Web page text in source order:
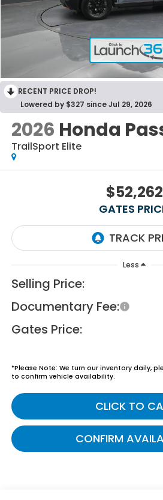
RECENT PRICE DROP!
Lowered by $327 since Jul 29, 2026
2026 Honda
TrailSport Elite
$52,262
GATES
Less
Selling Price:
Documentary Fee:
Gates Price:
*Please Note: We turn our inventory daily,
to confirm vehicle availability.
CLICK TO
CONFIRM